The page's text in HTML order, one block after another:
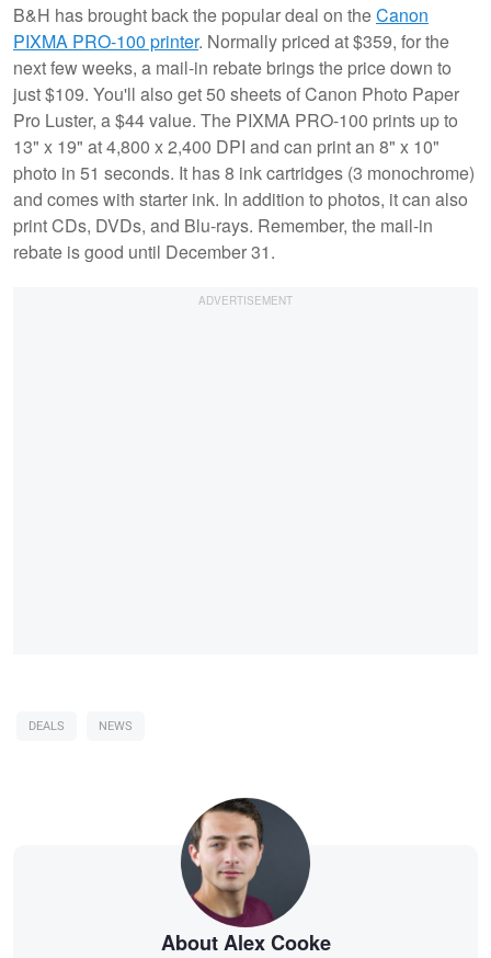
B&H has brought back the popular deal on theCanon
PIXMA PRO-100 printer. Normally priced at $359, for the
next few weeks, a mail-in rebate brings the price down to
just $109. You'll also get 50 sheets of Canon Photo Paper
Pro Luster, a $44 value. The PIXMA PRO-100 prints up to
13" x 19" at 4,800 x 2,400 DPI and can print an 8" x 10"
photo in 51 seconds. It has 8 ink cartridges (3 monochrome)
and comes with starter ink. In addition to photos, it can also
print CDs, DVDs, and Blu-rays. Remember, the mail-in
rebate is good until December 31.
DEALS NEWS
About Alex Cooke